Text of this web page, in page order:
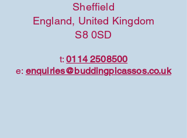
Sheffield
England, United Kingdom
S8 0SD
t:0114 2508500
e: enquiries@buddingpicassos.co.uk